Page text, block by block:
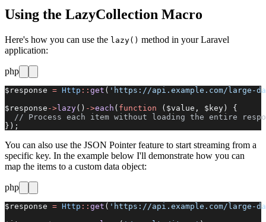
Using the LazyCollection Macro
Here's how you can use the lazy() method in your Laravel
application:
php
$response = Http :: get ( 'https://api.example.com/large-
$response ->lazy() ->each ( function ($value, $key) {
// Process each item without loading the entire
});
You can also use the JSON Pointer feature to start streaming from a
specific key. In the example below I'll demonstrate how you can
map the items to a custom data object:
php
$response = Http :: get ( 'https://api.example.com/large-